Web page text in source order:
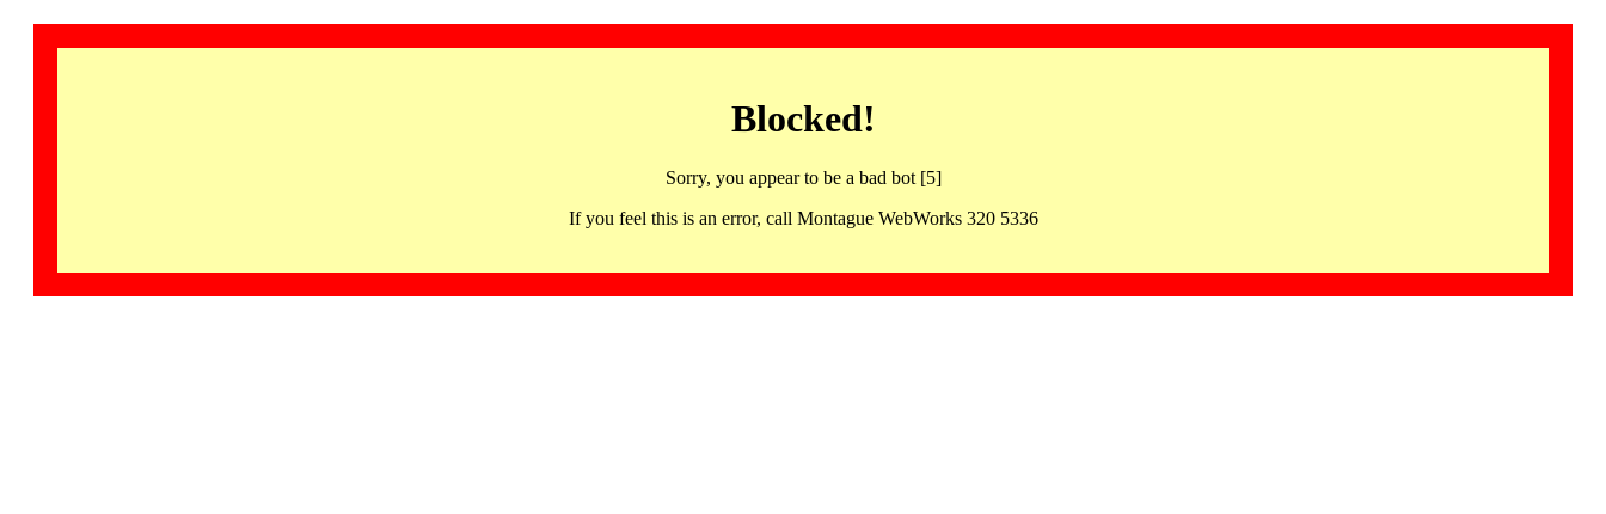
Blocked!
Sorry, you appear to be a bad bot [5]
If you feel this is an error, call Montague WebWorks 320 5336